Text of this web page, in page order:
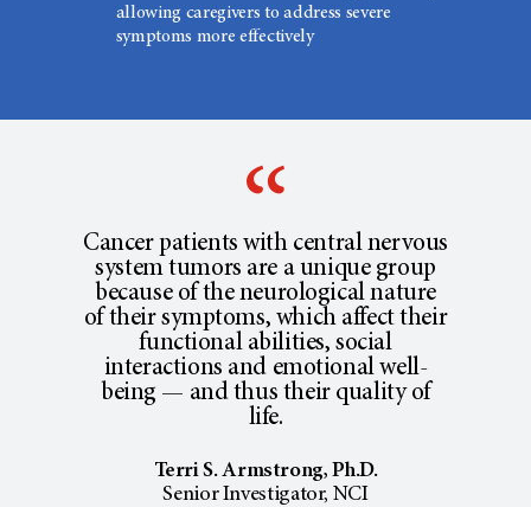
allowing caregivers to address severe
symptoms more effectively
Cancer patients with central nervous
system tumors are a unique group
because of the neurological nature
of their symptoms, which affect their
functional abilities, social
interactions and emotional well-
being — and thus their quality of
life.
Terri S. Armstrong, Ph.D.
Senior Investigator, NCI